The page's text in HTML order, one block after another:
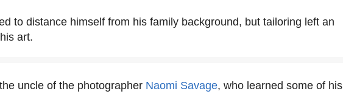
to distance himself from his family background, but tailoring left an
art.
uncle of the photographer Naomi Savage, who learned some of his